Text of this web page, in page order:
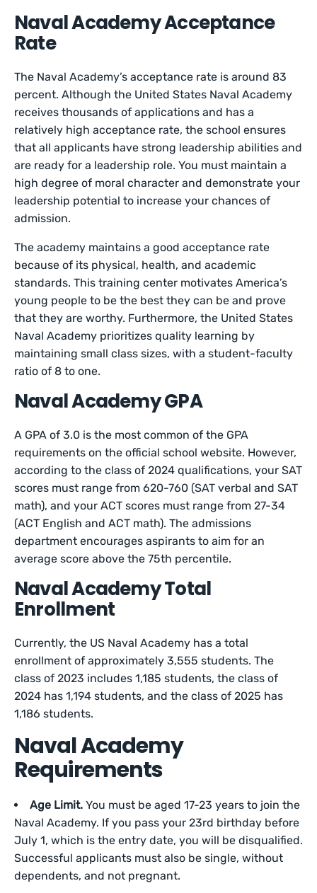
Naval Academy Acceptance
Rate
The Naval Academy’s acceptance rate is around 83
percent. Although the United States Naval Academy
receives thousands of applications and has a
relatively high acceptance rate, the school ensures
that all applicants have strong leadership abilities and
are ready for a leadership role. You must maintain a
high degree of moral character and demonstrate your
leadership potential to increase your chances of
admission.
The academy maintains a good acceptance rate
because of its physical, health, and academic
standards. This training center motivates America’s
young people to be the best they can be and prove
that they are worthy. Furthermore, the United States
Naval Academy prioritizes quality learning by
maintaining small class sizes, with a student-faculty
ratio of 8 to one.
Naval Academy GPA
A GPA of 3.0 is the most common of the GPA
requirements on the official school website. However,
according to the class of 2024 qualifications, your SAT
scores must range from 620-760 (SAT verbal and SAT
math), and your ACT scores must range from 27-34
(ACT English and ACT math). The admissions
department encourages aspirants to aim for an
average score above the 75th percentile.
Naval Academy Total
Enrollment
Currently, the US Naval Academy has a total
enrollment of approximately 3,555 students. The
class of 2023 includes 1,185 students, the class of
2024 has 1,194 students, and the class of 2025 has
1,186 students.
Naval Academy
Requirements
Age Limit. You must be aged 17-23 years to join the
Naval Academy. If you pass your 23rd birthday before
July 1, which is the entry date, you will be disqualified.
Successful applicants must also be single, without
dependents, and not pregnant.